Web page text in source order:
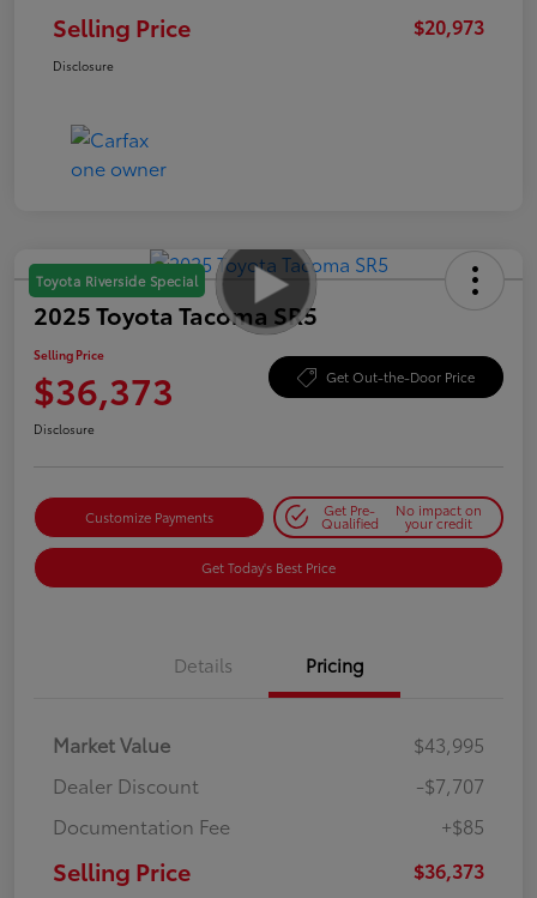
Selling Price $20,973
Disclosure
Toyota Riverside Special
2025 Toyota Tacoma SR5
Selling Price
$36,373 Get Out-the-Door Price
Disclosure
Customize Payments Get Pre-
Qualified
No impact on
your credit
Get Today's Best Price
Details Pricing
Market Value
$43,995
Dealer Discount
-$7,707
Documentation Fee
+$85
Selling Price $36,373